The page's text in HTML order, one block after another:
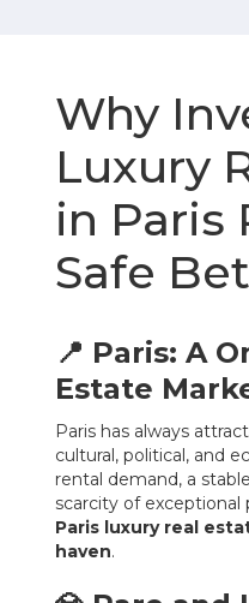
Why
Luxury
in Paris
Safe
📍 Paris: A
Estate
Paris has always
cultural, political, and
rental demand, a
scarcity of
Paris luxury real
haven.